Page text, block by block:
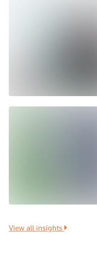
View all insights